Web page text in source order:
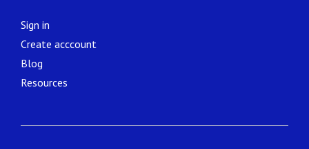
Sign in
Create acccount
Blog
Resources